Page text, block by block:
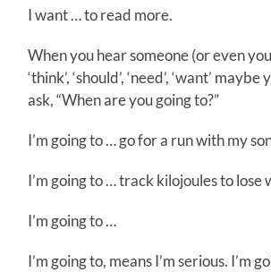
I want … to read more.
When you hear someone (or even
‘think’, ‘should’, ‘need’, ‘want’
ask, “When are you going to?”
I’m going to … go for a run with my
I’m going to … track kilojoules to lose
I’m going to …
I’m going to, means I’m serious. I’m